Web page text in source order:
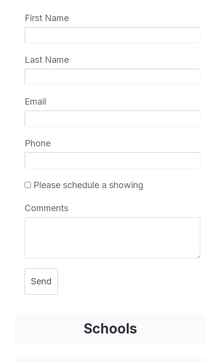
First Name
Last Name
Email
Phone
Please schedule a showing
Comments
Send
Schools